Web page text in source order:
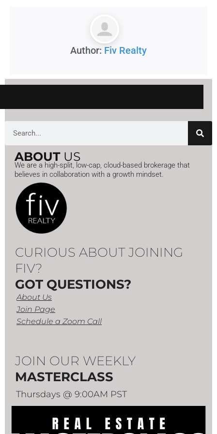
Author: Fiv Realty
ABOUTUS
We are a high-split, low-cap, cloud-based brokerage that
believes in collaboration with a growth mindset.
CURIOUS ABOUT JOINING
FIV?
GOT QUESTIONS?
About Us
Join Page
Schedule a Zoom Call
JOIN OUR WEEKLY
MASTERCLASS
Thursdays @ 9:00AM PST